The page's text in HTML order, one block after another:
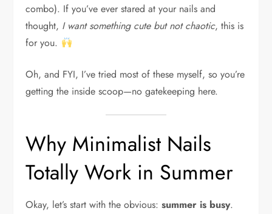
combo). If you’ve ever stared at your nails and
thought, I want something cute but not chaotic, this is
for you.
Oh, and FYI, I’ve tried most of these myself, so you’re
getting the inside scoop—no gatekeeping here.
Why Minimalist Nails
Totally Work in Summer
Okay, let’s start with the obvious:summer is busy.